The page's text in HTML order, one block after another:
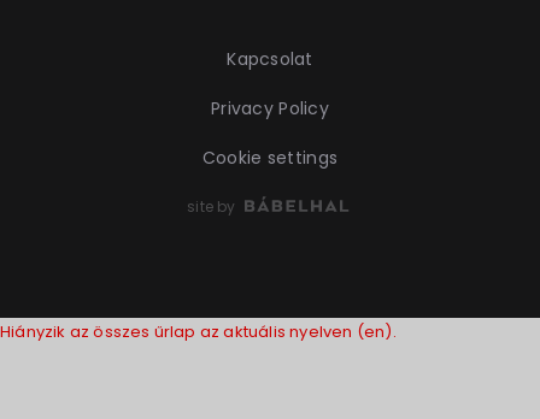
Kapcsolat
Privacy Policy
Cookie settings
site by
Hiányzik az összes űrlap az aktuális nyelven (en).